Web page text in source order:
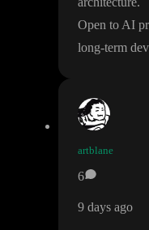
Open to AI
long-term
artblane
6
9 days ago